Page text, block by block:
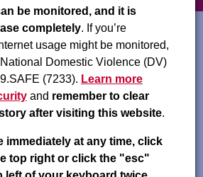
be monitored, and it is
completely. If you’re
usage might be monitored,
Domestic Violence (DV)
(7233). Learn more
and remember to clear
after visiting this website.
immediately at any time, click
top right or click the "esc"
Child Support
to someone immediately about
Violence Hotline
to 88788
(7233)